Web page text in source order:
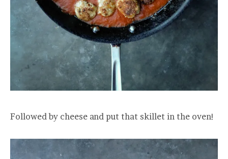
Followed by cheese and put that skillet in the oven!